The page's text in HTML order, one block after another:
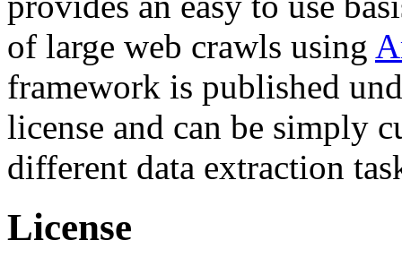
of large web crawls using
framework is published
license and can be simply
different data extraction
License